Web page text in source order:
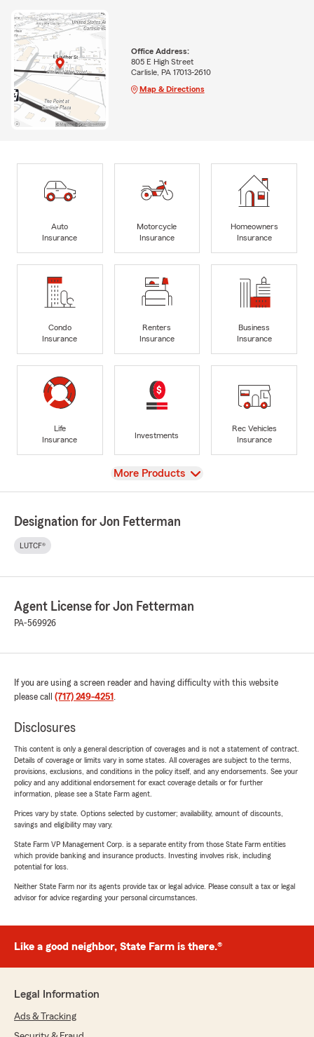
Office Address:
805 E High Street
Carlisle, PA 17013-2610
Map & Directions
Auto
Insurance
Motorcycle
Insurance
Homeowners
Insurance
Condo
Insurance
Renters
Insurance
Business
Insurance
Life
Insurance
Investments
Rec Vehicles
Insurance
View
More Products
Designation for Jon Fetterman
LUTCF®
Agent License for Jon Fetterman
PA-569926
If you are using a screen reader and having difficulty with this website
please call (717) 249-4251 .
Disclosures
This content is only a general description of coverages and is not a statement of contract.
Details of coverage or limits vary in some states. All coverages are subject to the terms,
provisions, exclusions, and conditions in the policy itself, and any endorsements. See your
policy and any additional endorsement for exact coverage details or for further
information, please see a State Farm agent.
Prices vary by state. Options selected by customer; availability, amount of discounts,
savings and eligibility may vary.
State Farm VP Management Corp. is a separate entity from those State Farm entities
which provide banking and insurance products. Investing involves risk, including
potential for loss.
Neither State Farm nor its agents provide tax or legal advice. Please consult a tax or legal
advisor for advice regarding your personal circumstances.
Like a good neighbor, State Farm is there.®
Legal Information
Ads & Tracking